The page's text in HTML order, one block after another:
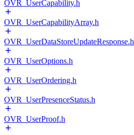
OVR_UserCapability.h
OVR_UserCapabilityArray.h
OVR_UserDataStoreUpdateResponse.h
OVR_UserOptions.h
OVR_UserOrdering.h
OVR_UserPresenceStatus.h
OVR_UserProof.h